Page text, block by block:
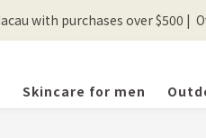
members will get 50
with purchases over $500 |
Skincare for men